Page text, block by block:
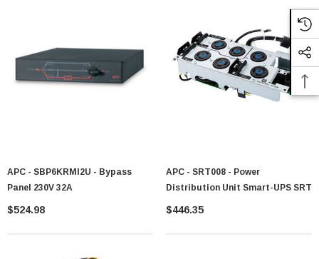
APC - SBP6KRMI2U - Bypass
Panel 230V 32A
$524.98
APC - SRT008 - Power
Distribution Unit Smart-UPS SRT
$446.35